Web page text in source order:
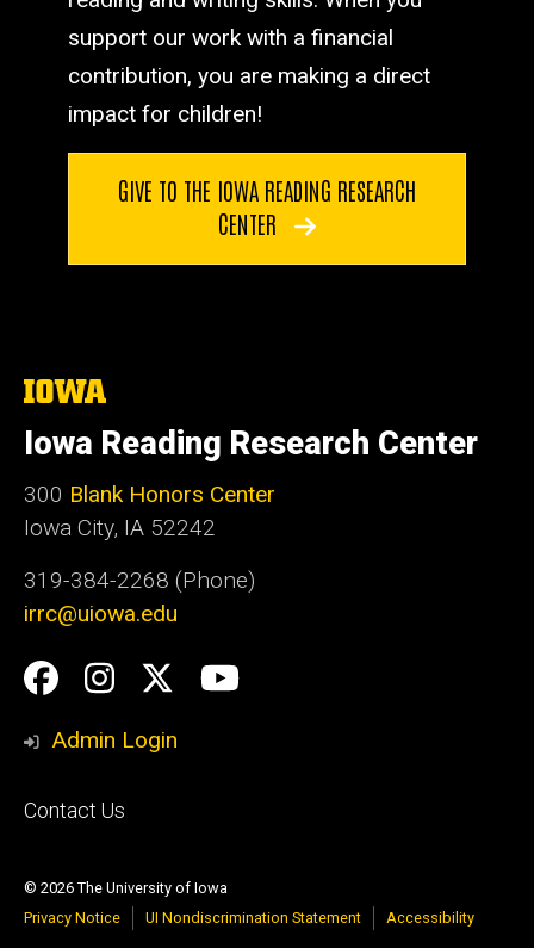
support our work with a financial
contribution, you are making a direct
impact for children!
GIVE TO THE IOWA READING RESEARCH
CENTER
The
of
Iowa
Iowa Reading Research Center
300 Blank Honors Center
Iowa City, IA 52242
319-384-2268 (Phone)
irrc@uiowa.edu
Social
Media
Facebook
Instagram
TwitterYouTube
Admin Login
Footer
Contact Us
© 2026 The University of Iowa
Privacy Notice
UI Nondiscrimination Statement Accessibility